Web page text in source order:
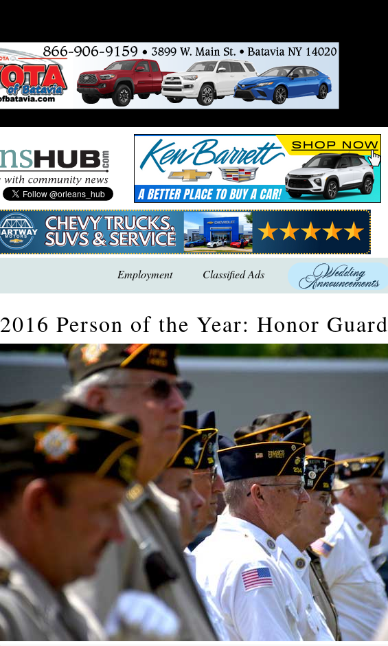
Employment Classified Ads
2016 Person of the Year: Honor Guard